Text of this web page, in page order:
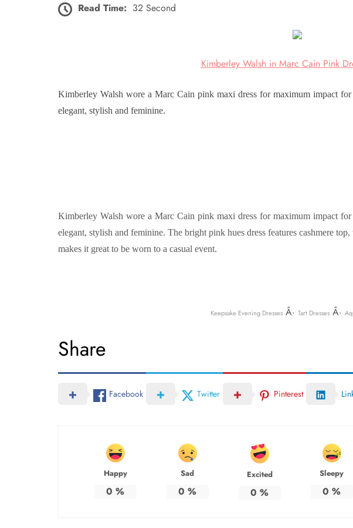
Read Time: 32 Second
Kimberley Walsh in Marc Cain Pink
Kimberley Walsh wore a Marc Cain pink maxi dress for maximum impact
elegant, stylish and feminine.
Kimberley Walsh wore a Marc Cain pink maxi dress for maximum impact
elegant, stylish and feminine. The bright pink hues dress features cashmere
makes it great to be worn to a casual event.
Keepsake Evening DressesÂ· Tart DressesÂ·
Share
Facebook Twitter Pinterest
Happy
0 %
Sad
0 %
Excited
0 %
Sleepy
0 %